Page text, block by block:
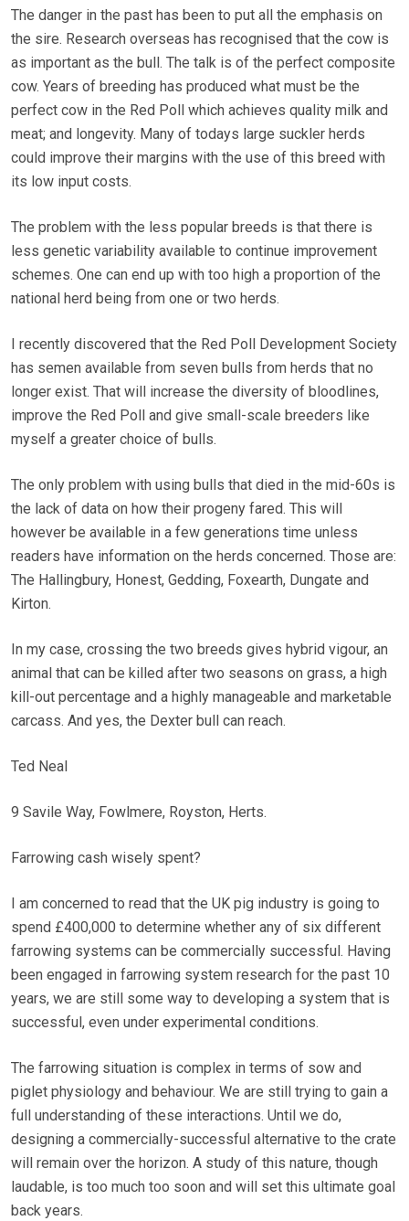
The danger in the past has been to put all the emphasis on
the sire. Research overseas has recognised that the cow is
as important as the bull. The talk is of the perfect composite
cow. Years of breeding has produced what must be the
perfect cow in the Red Poll which achieves quality milk and
meat; and longevity. Many of todays large suckler herds
could improve their margins with the use of this breed with
its low input costs.
The problem with the less popular breeds is that there is
less genetic variability available to continue improvement
schemes. One can end up with too high a proportion of the
national herd being from one or two herds.
I recently discovered that the Red Poll Development Society
has semen available from seven bulls from herds that no
longer exist. That will increase the diversity of bloodlines,
improve the Red Poll and give small-scale breeders like
myself a greater choice of bulls.
The only problem with using bulls that died in the mid-60s is
the lack of data on how their progeny fared. This will
however be available in a few generations time unless
readers have information on the herds concerned. Those are:
The Hallingbury, Honest, Gedding, Foxearth, Dungate and
Kirton.
In my case, crossing the two breeds gives hybrid vigour, an
animal that can be killed after two seasons on grass, a high
kill-out percentage and a highly manageable and marketable
carcass. And yes, the Dexter bull can reach.
Ted Neal
9 Savile Way, Fowlmere, Royston, Herts.
Farrowing cash wisely spent?
I am concerned to read that the UK pig industry is going to
spend £400,000 to determine whether any of six different
farrowing systems can be commercially successful. Having
been engaged in farrowing system research for the past 10
years, we are still some way to developing a system that is
successful, even under experimental conditions.
The farrowing situation is complex in terms of sow and
piglet physiology and behaviour. We are still trying to gain a
full understanding of these interactions. Until we do,
designing a commercially-successful alternative to the crate
will remain over the horizon. A study of this nature, though
laudable, is too much too soon and will set this ultimate goal
back years.